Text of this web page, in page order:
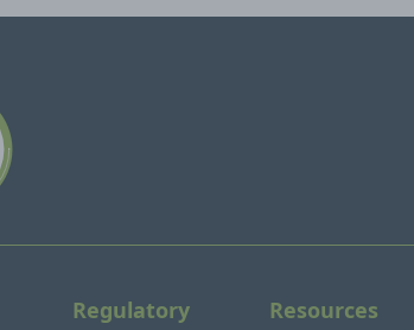
Regulatory Resources